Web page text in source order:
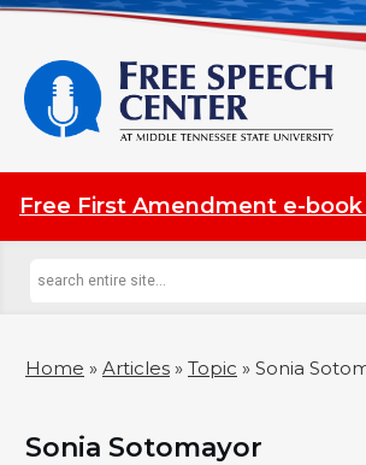
Free First Amendment e-
Home » Articles » Topic » Sonia
Sonia Sotomayor